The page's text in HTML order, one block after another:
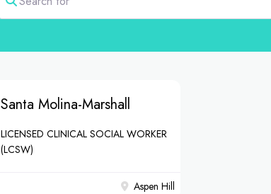
Santa Molina-Marshall
LICENSED CLINICAL SOCIAL WORKER
(LCSW)
Aspen Hill